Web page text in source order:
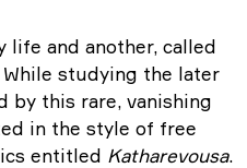
life and another, called
studying the later
by this rare, vanishing
in the style of free
entitled Katharevousa.